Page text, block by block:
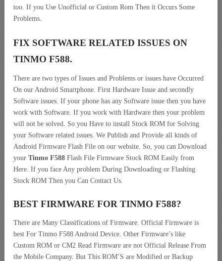
too. If you Use Unofficial or Custom Rom Then it Occurs Some
Problems.
FIX SOFTWARE RELATED ISSUES ON
TINMO F588.
There are two types of Issues and Problems or issues have Occurred
On our Android Smartphone. First Hardware Issue and secondly
Software issues. If your phone has any Software issue then you have
work with Software. If you work with Hardware then your problem
will not be solved. So you Have to install Stock ROM for Solving
your Software related issues. We Publish and Provide all kinds of
Android Firmware Flash File on our website. So, you can Download
your Tinmo F588 Flash File Firmware Stock ROM Easily from
Here. If you face Any problem During Downloading or Flashing
Stock ROM Then you Can Contact Us.
BEST FIRMWARE FOR TINMO F588?
There are Many Classifications of Firmware. Official Firmware is
best For Tinmo F588 Android Device. Other Firmware’s like
Custom ROM or CM2 Read Firmware are not Official Release From
the Mobile Company. But This ROM’S are Modified or Backup